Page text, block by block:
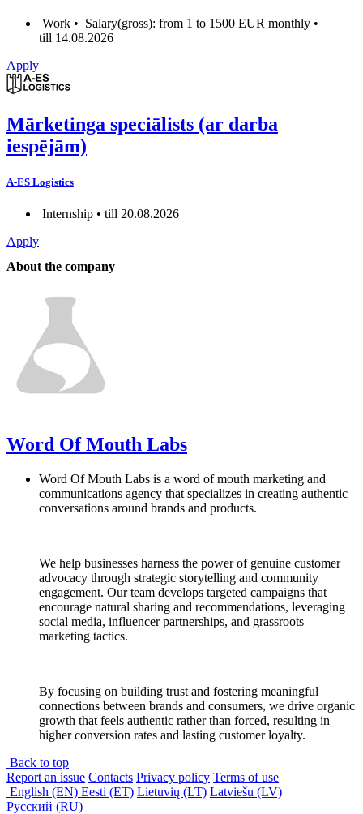
Work • Salary(gross): from 1 to 1500 EUR monthly •
till 14.08.2026
Apply
Mārketinga speciālists (ar darba
iespējām)
A-ES Logistics
Internship • till 20.08.2026
Apply
About the company
Word Of Mouth Labs
Word Of Mouth Labs is a word of mouth marketing and
communications agency that specializes in creating authentic
conversations around brands and products.
We help businesses harness the power of genuine customer
advocacy through strategic storytelling and community
engagement. Our team develops targeted campaigns that
encourage natural sharing and recommendations, leveraging
social media, influencer partnerships, and grassroots
marketing tactics.
By focusing on building trust and fostering meaningful
connections between brands and consumers, we drive organic
growth that feels authentic rather than forced, resulting in
higher conversion rates and lasting customer loyalty.
Back to top
Report an issue Contacts Privacy policy Terms of use
English (EN) Eesti (ET) Lietuvių (LT) Latviešu (LV)
Русский (RU)